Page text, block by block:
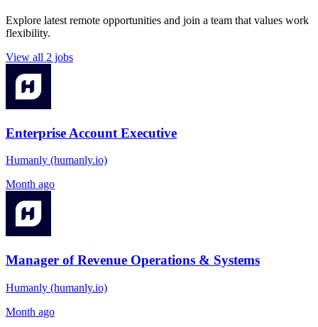
Explore latest remote opportunities and join a team that values work
flexibility.
View all 2 jobs
Enterprise Account Executive
Humanly (humanly.io)
Month ago
Manager of Revenue Operations & Systems
Humanly (humanly.io)
Month ago